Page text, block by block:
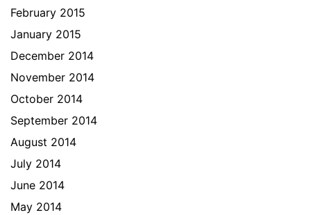
February 2015
January 2015
December 2014
November 2014
October 2014
September 2014
August 2014
July 2014
June 2014
May 2014